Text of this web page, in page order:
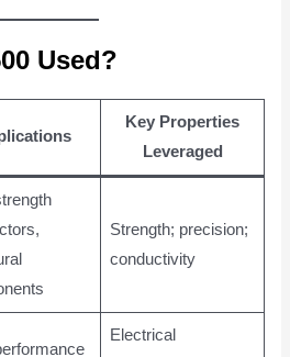
Used?
Key Properties
Leveraged
Strength; precision;
conductivity
Electrical